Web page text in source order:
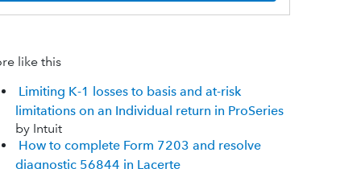
like this
Limiting K-1 losses to basis and at-risk
limitations on an Individual return in ProSeries
by Intuit
How to complete Form 7203 and resolve
diagnostic 56844 in Lacerte